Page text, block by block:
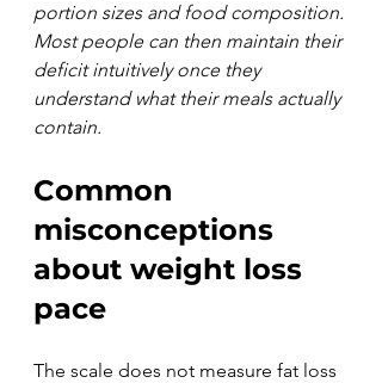
portion sizes and food composition.
Most people can then maintain their
deficit intuitively once they
understand what their meals actually
contain.
Common
misconceptions
about weight loss
pace
The scale does not measure fat loss